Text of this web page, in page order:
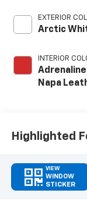
EXTERIOR
Arctic
INTERIOR
Adrenaline
Napa
Highlighted
VIEW
WINDOW
STICKER